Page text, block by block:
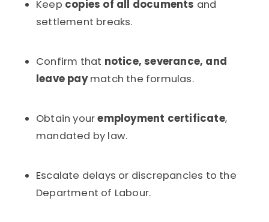
Keep copies of all documents and
settlement breaks.
Confirm that notice, severance, and
leave paymatch the formulas.
Obtain youremployment certificate,
mandated by law.
Escalate delays or discrepancies to the
Department of Labour.